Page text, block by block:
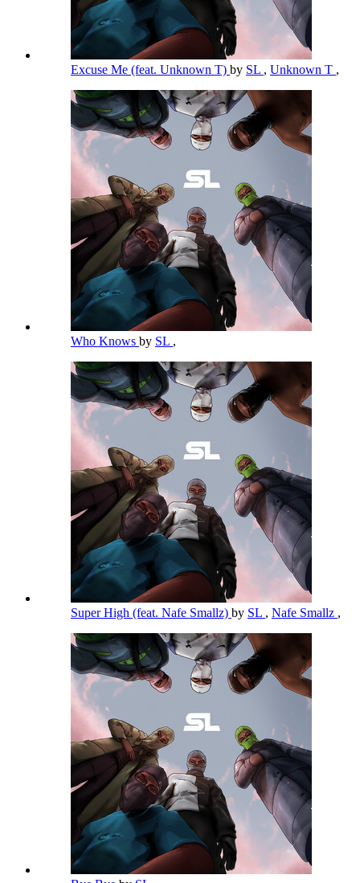
Excuse Me (feat. Unknown T) by SL , Unknown T ,
Who Knows by SL ,
Super High (feat. Nafe Smallz) by SL , Nafe Smallz ,